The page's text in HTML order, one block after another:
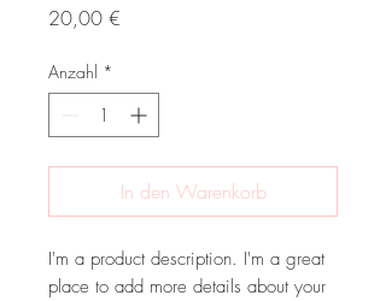
20,00 €
Anzahl *
In den Warenkorb
I'm a product description. I'm a great
place to add more details about your